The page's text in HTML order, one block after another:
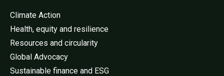
Climate Action
Health, equity and resilience
Resources and circularity
Global Advocacy
Sustainable finance and ESG